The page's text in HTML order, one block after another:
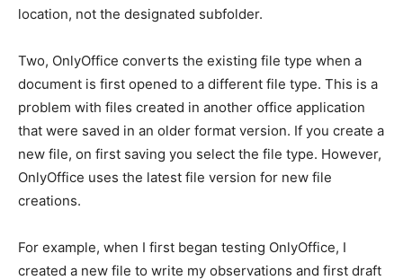
location, not the designated subfolder.
Two, OnlyOffice converts the existing file type when a
document is first opened to a different file type. This is a
problem with files created in another office application
that were saved in an older format version. If you create a
new file, on first saving you select the file type. However,
OnlyOffice uses the latest file version for new file
creations.
For example, when I first began testing OnlyOffice, I
created a new file to write my observations and first draft